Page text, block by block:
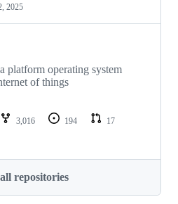
2025
platform operating system
of things
3,016 194
17
repositories